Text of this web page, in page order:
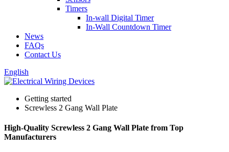
Timers
In-wall Digital Timer
In-Wall Countdown Timer
News
FAQs
Contact Us
English
Getting started
Screwless 2 Gang Wall Plate
High-Quality Screwless 2 Gang Wall Plate from Top
Manufacturers